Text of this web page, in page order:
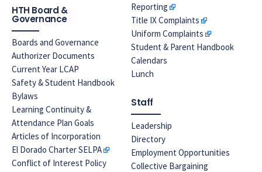
HTH Board &
Governance
Boards and Governance
Authorizer Documents
Current Year LCAP
Safety & Student Handbook
Bylaws
Learning Continuity &
Attendance Plan Goals
Articles of Incorporation
El Dorado Charter SELPA
Conflict of Interest Policy
Reporting
Title IX Complaints
Uniform Complaints
Student & Parent Handbook
Calendars
Lunch
Staff
Leadership
Directory
Employment Opportunities
Collective Bargaining